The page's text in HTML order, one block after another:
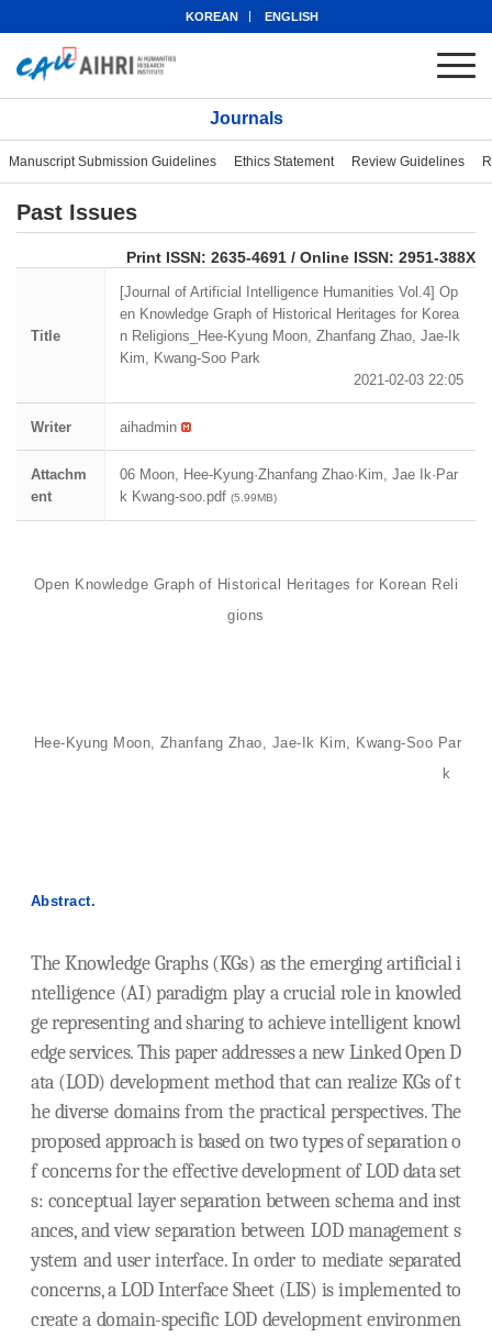
KOREAN ENGLISH
Journals
Manuscript Submission Guidelines Ethics Statement Review Guidelines
Past Issues
Print ISSN: 2635-4691 / Online ISSN: 2951-388X
Title
[Journal of Artificial Intelligence Humanities Vol.4] Op
en Knowledge Graph of Historical Heritages for Korea
n Religions_Hee-Kyung Moon, Zhanfang Zhao, Jae-Ik
Kim, Kwang-Soo Park
2021-02-03 22:05
Writer aihadmin
Attachm
ent
06 Moon, Hee-Kyung·Zhanfang Zhao·Kim, Jae Ik·Par
k Kwang-soo.pdf (5.99MB)
Open Knowledge Graph of Historical Heritages for Korean Reli
gions
Hee-Kyung Moon, Zhanfang Zhao, Jae-Ik Kim, Kwang-Soo Par
k
Abstract.
The Knowledge Graphs (KGs) as the emerging artificial i
ntelligence (AI) paradigm play a crucial role in knowled
ge representing and sharing to achieve intelligent knowl
edge services. This paper addresses a new Linked Open D
ata (LOD) development method that can realize KGs of t
he diverse domains from the practical perspectives. The
proposed approach is based on two types of separation o
f concerns for the effective development of LOD data set
s: conceptual layer separation between schema and inst
ances, and view separation between LOD management s
ystem and user interface. In order to mediate separated
concerns, a LOD Interface Sheet (LIS) is implemented to
create a domain-specific LOD development environmen